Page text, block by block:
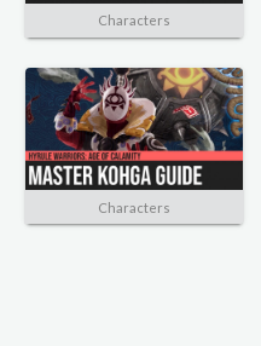
Characters
Characters